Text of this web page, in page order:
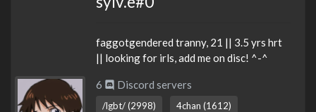
faggotgendered tranny, 21 || 3.5 yrs hrt
|| looking for irls, add me on disc! ^-^
6 Discord servers
/lgbt/ (2998) 4chan (1612)